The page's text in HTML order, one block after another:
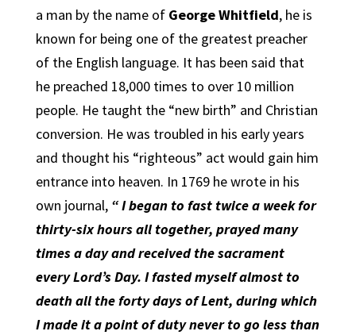
a man by the name of George Whitfield, he is
known for being one of the greatest preacher
of the English language. It has been said that
he preached 18,000 times to over 10 million
people. He taught the “new birth” and Christian
conversion. He was troubled in his early years
and thought his “righteous” act would gain him
entrance into heaven. In 1769 he wrote in his
own journal, “ I began to fast twice a week for
thirty-six hours all together, prayed many
times a day and received the sacrament
every Lord’s Day. I fasted myself almost to
death all the forty days of Lent, during which
I made it a point of duty never to go less than